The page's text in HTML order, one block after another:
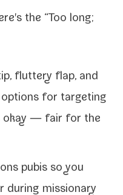
the “Too long;
flut­tery flap, and
options for tar­get­ing
okay — fair for the
pubis so you
dur­ing mis­sion­ary